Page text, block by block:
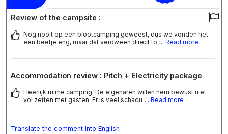
Review of the campsite :
Nog nooit op een blootcamping geweest, dus we vonden het
een beetje eng, maar dat verdween direct to ... Read more
Accommodation review : Pitch + Electricity package
Heerlijk ruime camping. De eigenaren willen hem bewust niet
vol zetten met gasten. Er is veel schadu ... Read more
Translate the comment into English